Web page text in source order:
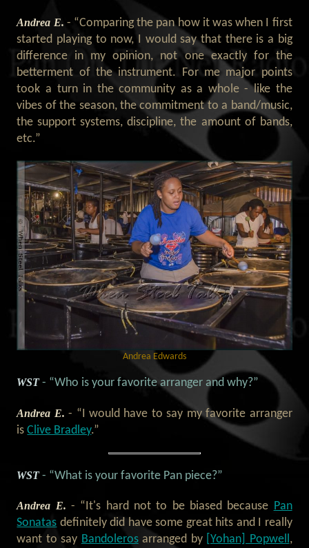
Andrea E. - “Comparing the pan how it was when I first
started playing to now, I would say that there is a big
difference in my opinion, not one exactly for the
betterment of the instrument. For me major points
took a turn in the community as a whole - like the
vibes of the season, the commitment to a band/music,
the support systems, discipline, the amount of bands,
etc.”
Andrea Edwards
WST- “Who is your favorite arranger and why?”
Andrea E.- “I would have to say my favorite arranger
isClive Bradley.”
WST- “What is your favorite Pan piece?”
Andrea E.- “It's hard not to be biased because
Pan
Sonatas definitely did have some great hits and I really
want to say Bandolerosarranged by [Yohan] Popwell ,